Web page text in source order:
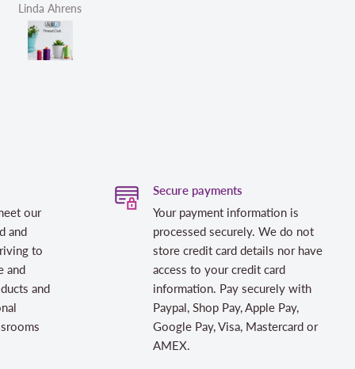
our
and
to
and
and
Secure payments
Your payment information is
processed securely. We do not
store credit card details nor have
access to your credit card
information. Pay securely with
Paypal, Shop Pay, Apple Pay,
Google Pay, Visa, Mastercard or
AMEX.